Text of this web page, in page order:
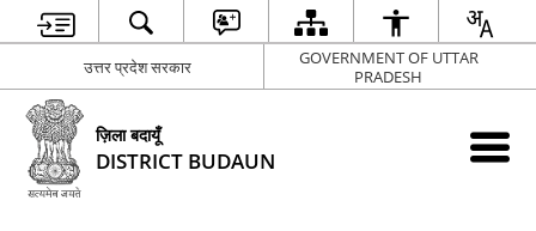
उत्तर प्रदेश सरकार
GOVERNMENT OF UTTAR
PRADESH
ज़िला बदायूँ
DISTRICT BUDAUN